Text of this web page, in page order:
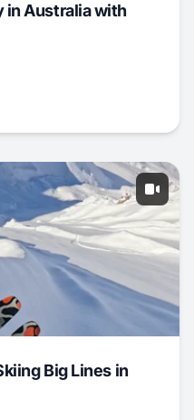
in Australia with
Big Lines in